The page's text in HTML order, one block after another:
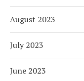
August 2023
July 2023
June 2023